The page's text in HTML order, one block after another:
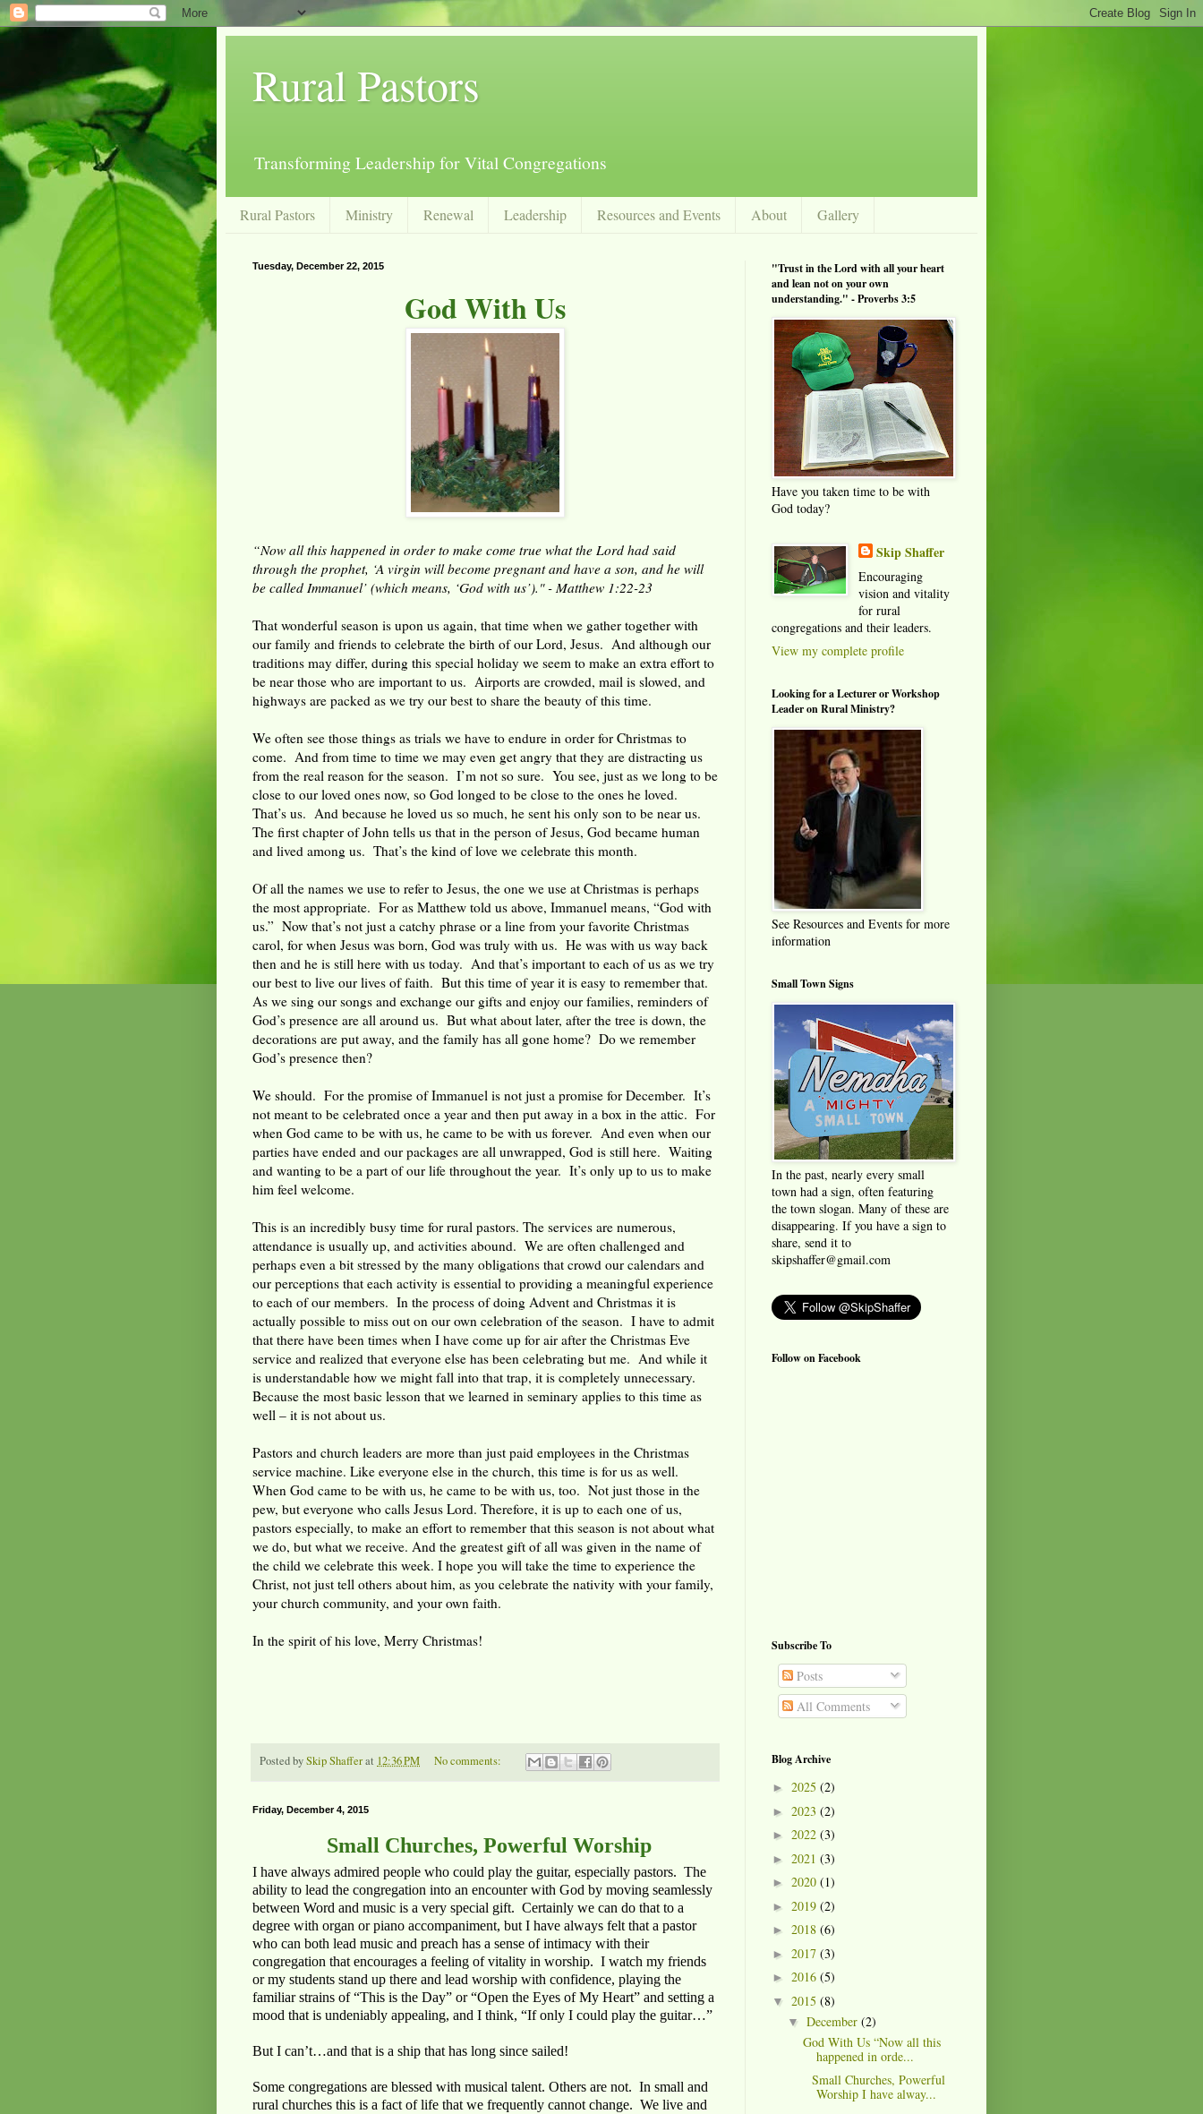
Rural Pastors
Transforming Leadership for Vital Congregations
Rural Pastors Ministry Renewal Leadership Resources and Events About Gallery
Tuesday, December 22, 2015
God With Us
“Now all this happened in order to make come true what the Lord had said
through the prophet, ‘A virgin will become pregnant and have a son, and he will
be called Immanuel’ (which means, ‘God with us’)." - Matthew 1:22-23
That wonderful season is upon us again, that time when we gather together with
our family and friends to celebrate the birth of our Lord, Jesus. And although our
traditions may differ, during this special holiday we seem to make an extra effort to
be near those who are important to us. Airports are crowded, mail is slowed, and
highways are packed as we try our best to share the beauty of this time.
We often see those things as trials we have to endure in order for Christmas to
come. And from time to time we may even get angry that they are distracting us
from the real reason for the season. I’m not so sure. You see, just as we long to be
close to our loved ones now, so God longed to be close to the ones he loved.
That’s us. And because he loved us so much, he sent his only son to be near us.
The first chapter of John tells us that in the person of Jesus, God became human
and lived among us. That’s the kind of love we celebrate this month.
Of all the names we use to refer to Jesus, the one we use at Christmas is perhaps
the most appropriate. For as Matthew told us above, Immanuel means, “God with
us.” Now that’s not just a catchy phrase or a line from your favorite Christmas
carol, for when Jesus was born, God was truly with us. He was with us way back
then and he is still here with us today. And that’s important to each of us as we try
our best to live our lives of faith. But this time of year it is easy to remember that.
As we sing our songs and exchange our gifts and enjoy our families, reminders of
God’s presence are all around us. But what about later, after the tree is down, the
decorations are put away, and the family has all gone home? Do we remember
God’s presence then?
We should. For the promise of Immanuel is not just a promise for December. It’s
not meant to be celebrated once a year and then put away in a box in the attic. For
when God came to be with us, he came to be with us forever. And even when our
parties have ended and our packages are all unwrapped, God is still here. Waiting
and wanting to be a part of our life throughout the year. It’s only up to us to make
him feel welcome.
This is an incredibly busy time for rural pastors. The services are numerous,
attendance is usually up, and activities abound. We are often challenged and
perhaps even a bit stressed by the many obligations that crowd our calendars and
our perceptions that each activity is essential to providing a meaningful experience
to each of our members. In the process of doing Advent and Christmas it is
actually possible to miss out on our own celebration of the season. I have to admit
that there have been times when I have come up for air after the Christmas Eve
service and realized that everyone else has been celebrating but me. And while it
is understandable how we might fall into that trap, it is completely unnecessary.
Because the most basic lesson that we learned in seminary applies to this time as
well – it is not about us.
Pastors and church leaders are more than just paid employees in the Christmas
service machine. Like everyone else in the church, this time is for us as well.
When God came to be with us, he came to be with us, too. Not just those in the
pew, but everyone who calls Jesus Lord. Therefore, it is up to each one of us,
pastors especially, to make an effort to remember that this season is not about what
we do, but what we receive. And the greatest gift of all was given in the name of
the child we celebrate this week. I hope you will take the time to experience the
Christ, not just tell others about him, as you celebrate the nativity with your family,
your church community, and your own faith.
In the spirit of his love, Merry Christmas!
Posted bySkip Shafferat 12:36 PM No comments:
Friday, December 4, 2015
Small Churches, Powerful Worship
I have always admired people who could play the guitar, especially pastors. The
ability to lead the congregation into an encounter with God by moving seamlessly
between Word and music is a very special gift. Certainly we can do that to a
degree with organ or piano accompaniment, but I have always felt that a pastor
who can both lead music and preach has a sense of intimacy with their
congregation that encourages a feeling of vitality in worship. I watch my friends
or my students stand up there and lead worship with confidence, playing the
familiar strains of “This is the Day” or “Open the Eyes of My Heart” and setting a
mood that is undeniably appealing, and I think, “If only I could play the guitar…”
But I can’t…and that is a ship that has long since sailed!
Some congregations are blessed with musical talent. Others are not. In small and
rural churches this is a fact of life that we frequently cannot change. We live and
"Trust in the Lord with all your heart
and lean not on your own
understanding." - Proverbs 3:5
Have you taken time to be with
God today?
Skip Shaffer
Encouraging
vision and vitality
for rural
congregations and their leaders.
View my complete profile
Looking for a Lecturer or Workshop
Leader on Rural Ministry?
See Resources and Events for more
information
Small Town Signs
In the past, nearly every small
town had a sign, often featuring
the town slogan. Many of these are
disappearing. If you have a sign to
share, send it to
skipshaffer@gmail.com
Follow on Facebook
Subscribe To
Posts
All Comments
Blog Archive
► 2025 (2)
► 2023 (2)
► 2022 (3)
► 2021 (3)
► 2020 (1)
► 2019 (2)
► 2018 (6)
► 2017 (3)
► 2016 (5)
▼ 2015 (8)
▼ December (2)
God With Us “Now all this
happened in orde...
Small Churches, Powerful
Worship I have alway...